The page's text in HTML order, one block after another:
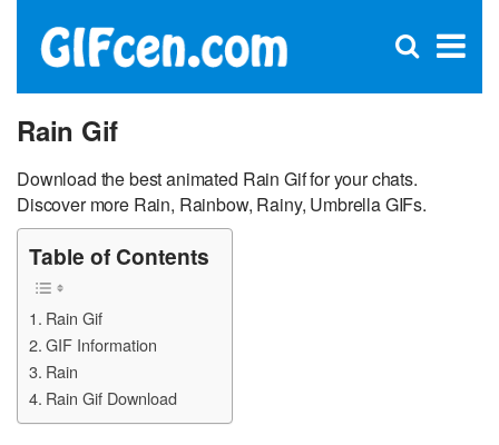
×
Open
Rain Gif
Download the best animated Rain Gif for your chats.
Discover more Rain, Rainbow, Rainy, Umbrella GIFs.
Table of Contents
Rain Gif
GIF Information
Rain
Rain Gif Download